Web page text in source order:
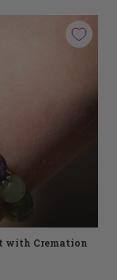
with Cremation